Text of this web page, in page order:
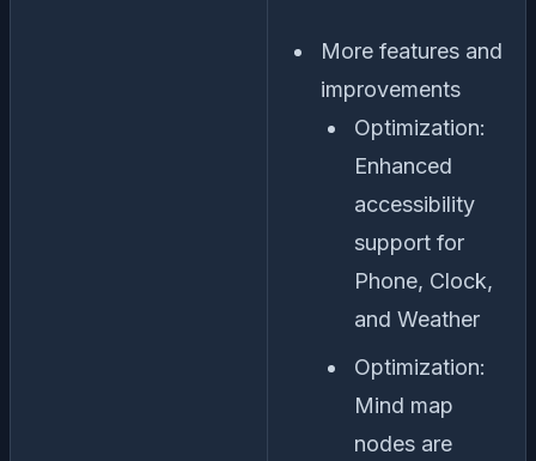
More features and
improvements
Optimization:
Enhanced
accessibility
support for
Phone, Clock,
and Weather
Optimization:
Mind map
nodes are